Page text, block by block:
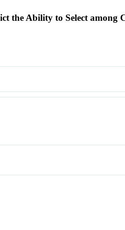
the Ability to Select among